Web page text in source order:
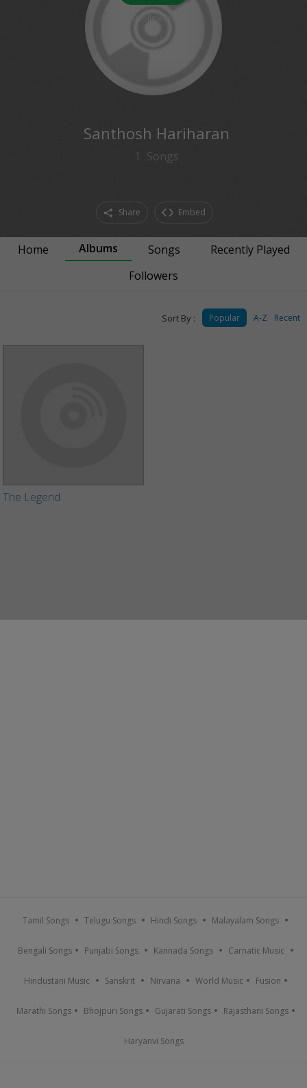
Santhosh Hariharan
1 Songs
Share Embed
Home Albums Songs
Recently Played
Followers
Sort By : Popular A-Z Recent
The Legend
Tamil Songs Telugu Songs Hindi Songs Malayalam Songs
Bengali Songs Punjabi Songs Kannada Songs Carnatic Music
Hindustani Music Sanskrit Nirvana World Music Fusion
Marathi Songs Bhojpuri Songs Gujarati Songs Rajasthani Songs
Haryanvi Songs